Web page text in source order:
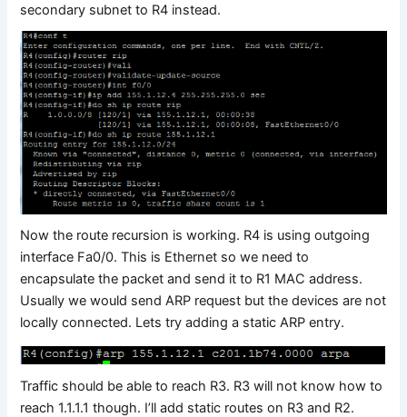
secondary subnet to R4 instead.
Now the route recursion is working. R4 is using outgoing
interface Fa0/0. This is Ethernet so we need to
encapsulate the packet and send it to R1 MAC address.
Usually we would send ARP request but the devices are not
locally connected. Lets try adding a static ARP entry.
Traffic should be able to reach R3. R3 will not know how to
reach 1.1.1.1 though. I’ll add static routes on R3 and R2.